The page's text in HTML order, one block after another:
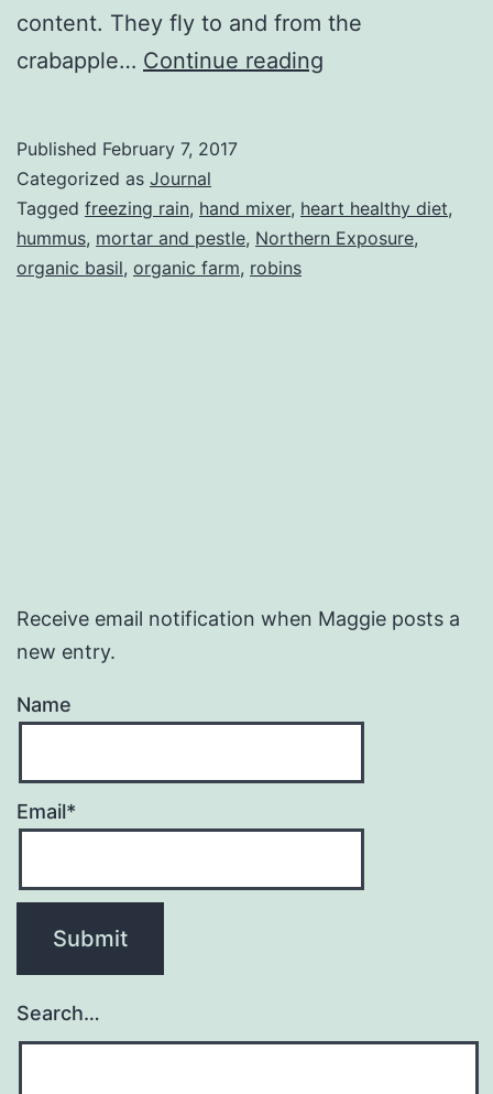
content. They fly to and from the
crabapple… Continue reading
Published February 7, 2017
Categorized as Journal
Tagged freezing rain, hand mixer, heart healthy diet,
hummus, mortar and pestle, Northern Exposure,
organic basil, organic farm, robins
Receive email notification when Maggie posts a
new entry.
Name
Email*
Search…